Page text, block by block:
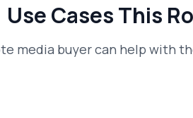
Use Cases This
media buyercan help with